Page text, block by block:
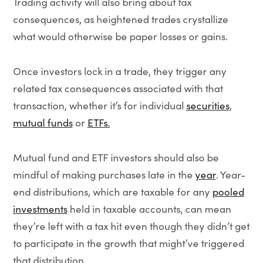
consequences, as heightened trades crystallize
what would otherwise be paper losses or gains.
Once investors lock in a trade, they trigger any
related tax consequences associated with that
transaction, whether it’s for individual securities,
mutual fundsor ETFs.
Mutual fund and ETF investors should also be
mindful of making purchases late in the year. Year-
end distributions, which are taxable for any pooled
investmentsheld in taxable accounts, can mean
they’re left with a tax hit even though they didn’t get
to participate in the growth that might’ve triggered